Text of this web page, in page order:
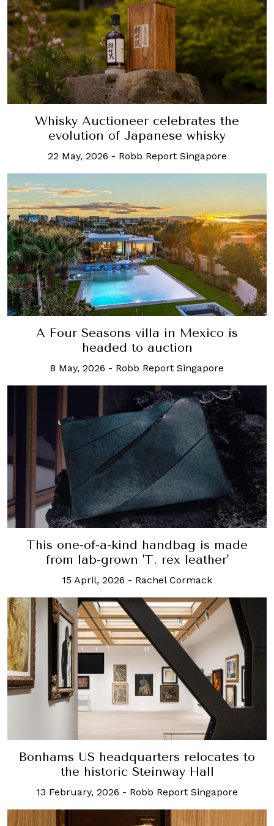
Whisky Auctioneer celebrates the
evolution of Japanese whisky
22 May, 2026 - Robb Report Singapore
A Four Seasons villa in Mexico is
headed to auction
8 May, 2026 - Robb Report Singapore
This one-of-a-kind handbag is made
from lab-grown 'T. rex leather'
15 April, 2026 - Rachel Cormack
Bonhams US headquarters relocates to
the historic Steinway Hall
13 February, 2026 - Robb Report Singapore